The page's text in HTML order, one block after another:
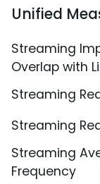
Unified
Streaming
Overlap with
Streaming
Streaming
Streaming
Frequency